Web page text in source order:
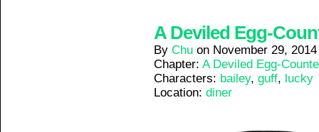
A Deviled Egg-
By Chu on November 29, 2014
Chapter: A Deviled Egg-
Characters: bailey, guff, lucky
Location: diner